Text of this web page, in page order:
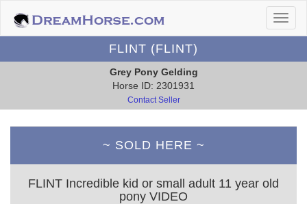
FLINT (FLINT)
Grey Pony Gelding
Horse ID: 2301931
Contact Seller
~ SOLD HERE ~
FLINT Incredible kid or small adult 11 year old
pony VIDEO